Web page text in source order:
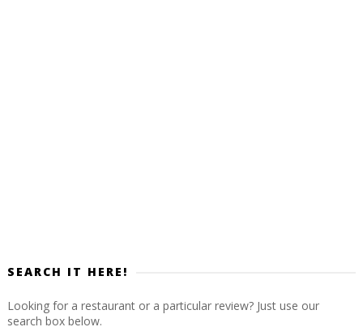
SEARCH IT HERE!
Looking for a restaurant or a particular review? Just use our
search box below.